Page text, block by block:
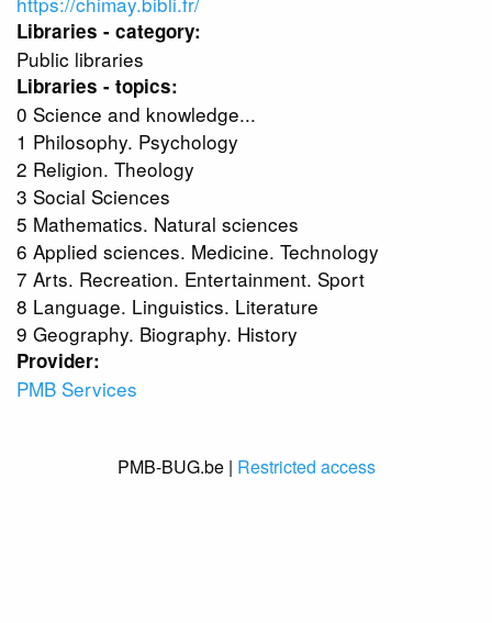
Libraries - category:
Public libraries
Libraries - topics:
0 Science and knowledge...
1 Philosophy. Psychology
2 Religion. Theology
3 Social Sciences
5 Mathematics. Natural sciences
6 Applied sciences. Medicine. Technology
7 Arts. Recreation. Entertainment. Sport
8 Language. Linguistics. Literature
9 Geography. Biography. History
Provider:
PMB Services
PMB-BUG.be | Restricted access